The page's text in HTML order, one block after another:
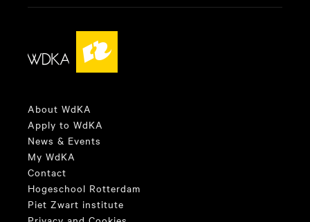
About WdKA
Apply to WdKA
News & Events
My WdKA
Contact
Hogeschool Rotterdam
Piet Zwart institute